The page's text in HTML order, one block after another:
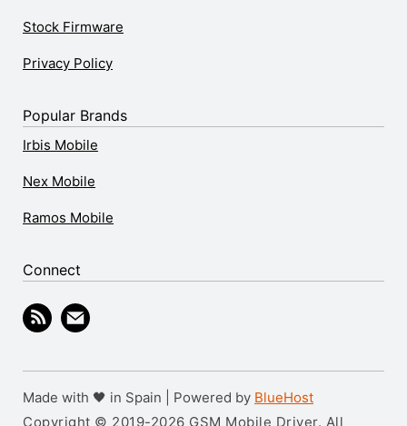
Stock Firmware
Privacy Policy
Popular Brands
Irbis Mobile
Nex Mobile
Ramos Mobile
Connect
Made with 🖤 in Spain | Powered by BlueHost
Copyright © 2019-2026 GSM Mobile Driver. All